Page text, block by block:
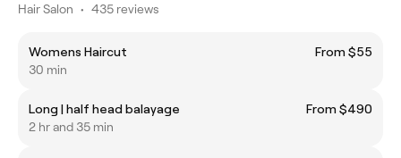
Hair Salon • 435 reviews
Womens Haircut
From $55
30 min
Long | half head balayage
From $490
2 hr and 35 min